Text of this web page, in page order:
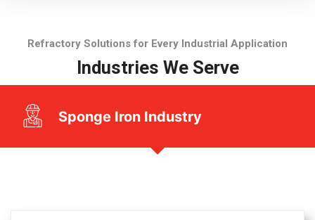
Refractory Solutions for Every Industrial Application
Industries We Serve
Sponge Iron Industry